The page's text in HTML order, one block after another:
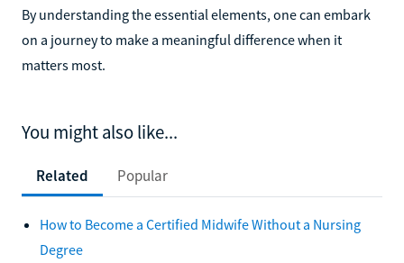
By understanding the essential elements, one can embark
on a journey to make a meaningful difference when it
matters most.
You might also like...
Related Popular
How to Become a Certified Midwife Without a Nursing
Degree